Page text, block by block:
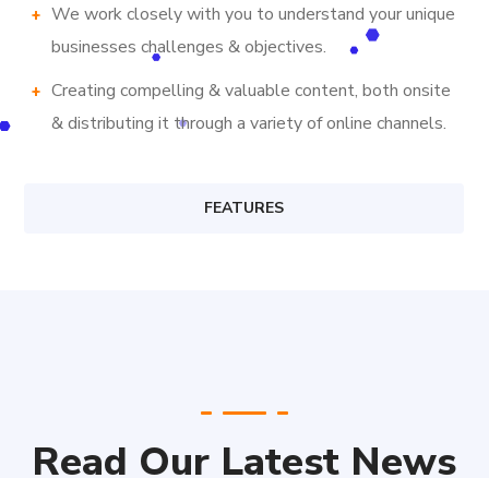
We work closely with you to understand your unique
businesses challenges & objectives.
Creating compelling & valuable content, both onsite
& distributing it through a variety of online channels.
FEATURES
Read Our Latest News